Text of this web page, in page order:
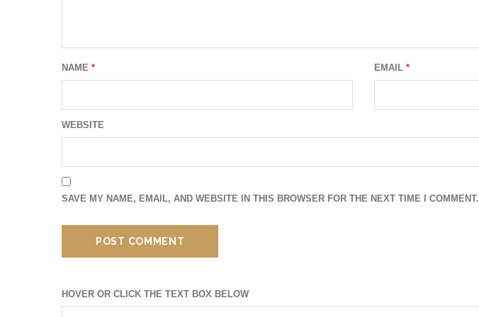
NAME * EMAIL *
WEBSITE
SAVE MY NAME, EMAIL, AND WEBSITE IN THIS BROWSER FOR THE NEXT TIME I COMMENT.
HOVER OR CLICK THE TEXT BOX BELOW